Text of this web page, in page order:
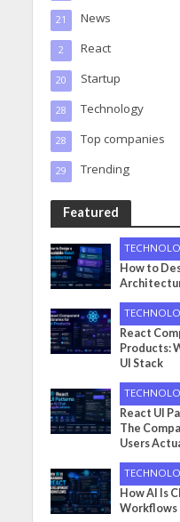
News
21
React
2
Startup
20
Technology
28
Top companies
28
Trending
29
Featured
How to
React
Products:
UI Stack
React UI
The
Users
How AI Is
Workflows